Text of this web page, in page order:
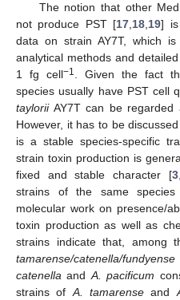
The notion that other
not produce PST [17 18 19] is
data on strain AY7T, which
analytical methods and
1 fg cell−1 . Given the fact
species usually have PST cell
tayloriiAY7T can be regarded
However, it has to be
is a stable species-specific
strain toxin production is
fixed and stable character [3,
strains of the same
molecular work on presence/
toxin production as well as
strains indicate that, among
tamarense/catenella/fundyense
catenella and A. pacificum
strains of A. tamarense and